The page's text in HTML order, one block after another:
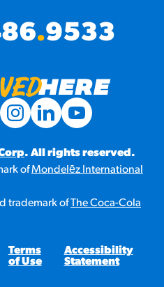
.9533
. All rights reserved.
ofMondelēz International
trademark ofThe Coca-Cola
Terms
of Use
Accessibility
Statement